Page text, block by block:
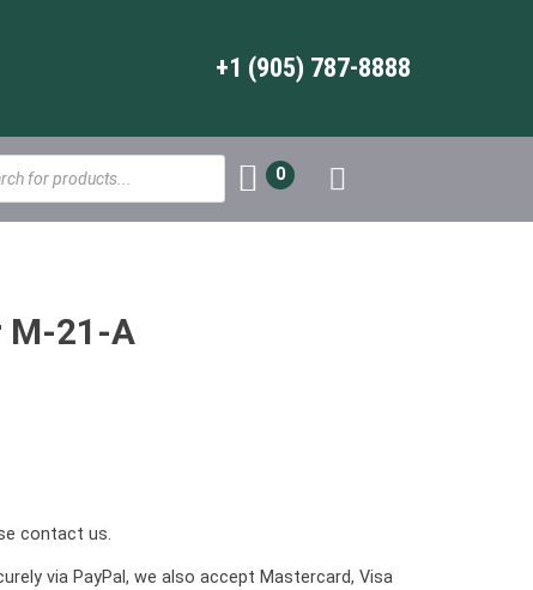
+1 (905) 787-8888
0
M-21-A
contact us.
via PayPal, we also accept Mastercard, Visa